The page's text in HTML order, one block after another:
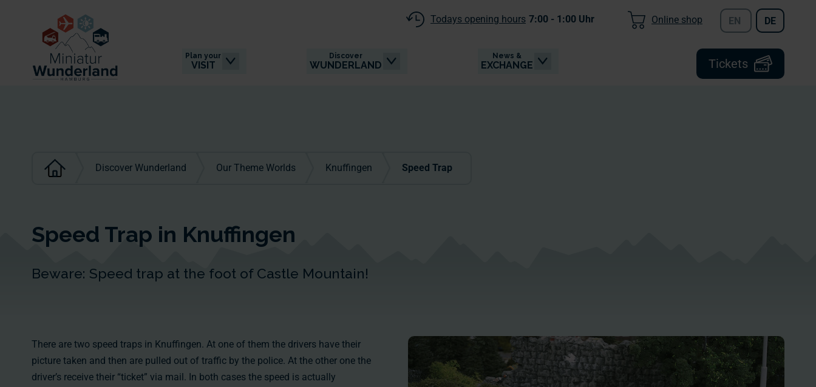
Tickets
Plan your
VISIT
Discover
WUNDERLAND
News &
EXCHANGE
Todays opening hours 7:00 - 1:00 Uhr Online shop EN DE
Discover Wunderland Our Theme Worlds Knuffingen Speed Trap
Speed Trap in Knuffingen
Beware: Speed trap at the foot of Castle Mountain!
There are two speed traps in Knuffingen. At one of them the drivers have their
picture taken and then are pulled out of traffic by the police. At the other one the
driver’s receive their “ticket” via mail. In both cases the speed is actually